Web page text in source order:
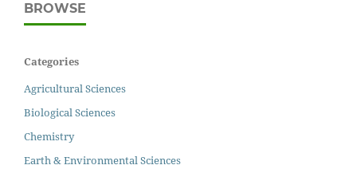
BROWSE
Categories
Agricultural Sciences
Biological Sciences
Chemistry
Earth & Environmental Sciences